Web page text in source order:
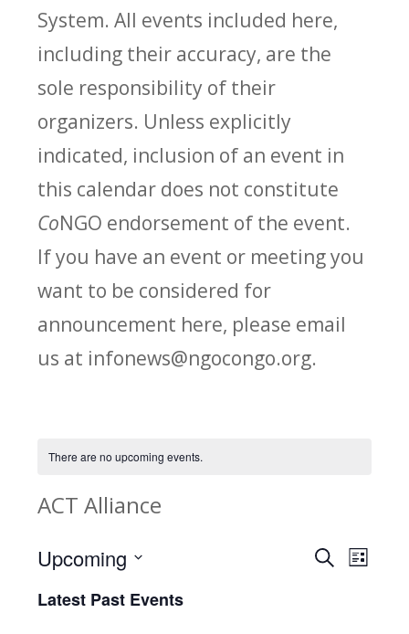
System. All events included here,
including their accuracy, are the
sole responsibility of their
organizers. Unless explicitly
indicated, inclusion of an event in
this calendar does not constitute
CoNGO endorsement of the event.
If you have an event or meeting you
want to be considered for
announcement here, please email
us at infonews@ngocongo.org.
There are no upcoming events.
ACT Alliance
E
SearchE
List
Upcoming
date.
Latest Past Events